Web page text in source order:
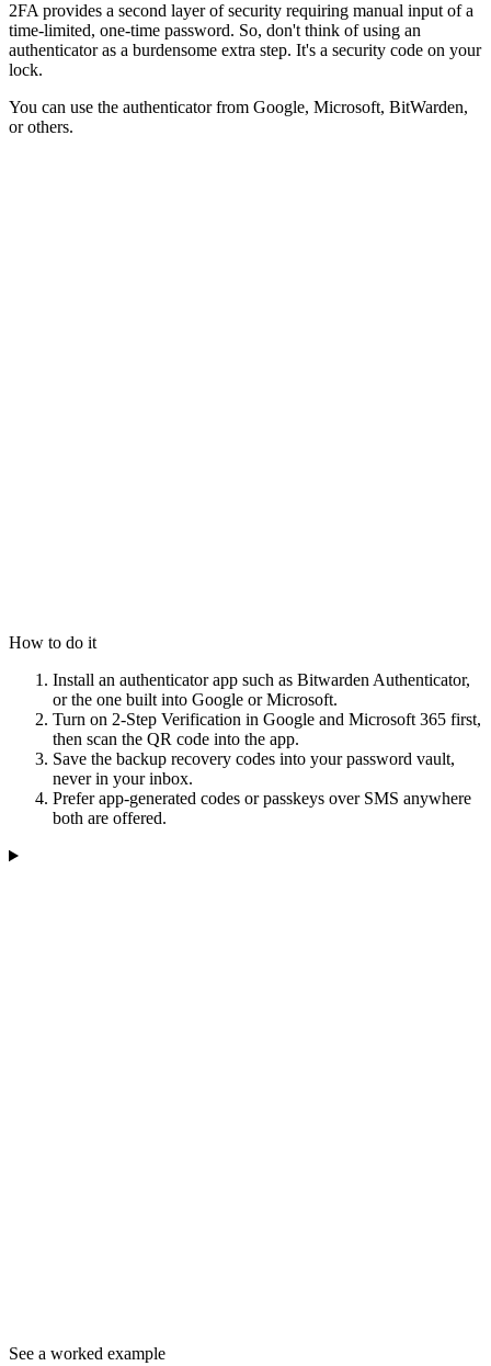
2FA provides a second layer of security requiring manual input of a
time-limited, one-time password. So, don't think of using an
authenticator as a burdensome extra step. It's a security code on your
lock.
You can use the authenticator from Google, Microsoft, BitWarden,
or others.
How to do it
Install an authenticator app such as Bitwarden Authenticator,
or the one built into Google or Microsoft.
Turn on 2-Step Verification in Google and Microsoft 365 first,
then scan the QR code into the app.
Save the backup recovery codes into your password vault,
never in your inbox.
Prefer app-generated codes or passkeys over SMS anywhere
both are offered.
See a worked example